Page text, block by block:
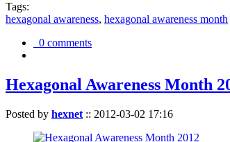
Tags:
hexagonal awareness, hexagonal awareness month
0 comments
Hexagonal Awareness Month
Posted by hexnet :: 2012-03-02 17:16